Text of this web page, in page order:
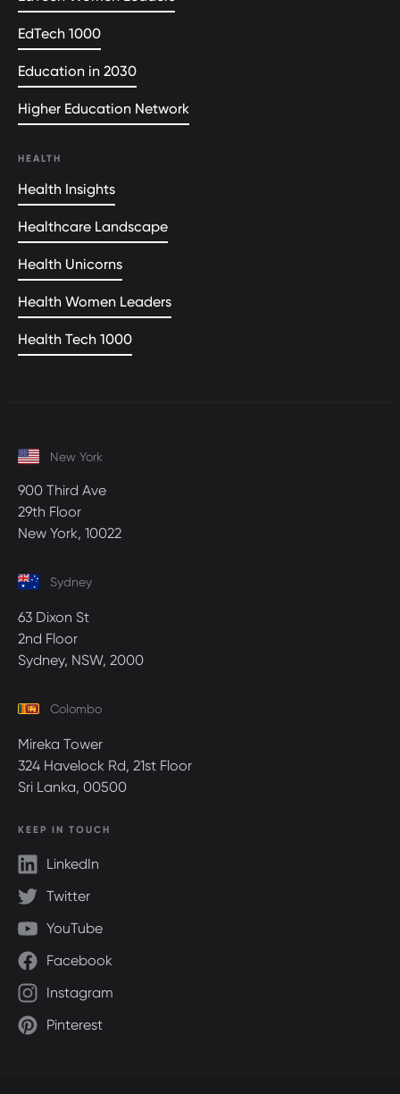
EdTech 1000
Education in 2030
Higher Education Network
HEALTH
Health Insights
Healthcare Landscape
Health Unicorns
Health Women Leaders
Health Tech 1000
New York
900 Third Ave
29th Floor
New York, 10022
Sydney
63 Dixon St
2nd Floor
Sydney, NSW, 2000
Colombo
Mireka Tower
324 Havelock Rd, 21st Floor
Sri Lanka, 00500
KEEP IN TOUCH
LinkedIn
Twitter
YouTube
Facebook
Instagram
Pinterest